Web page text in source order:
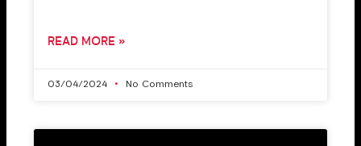
READ MORE »
03/04/2024 No Comments